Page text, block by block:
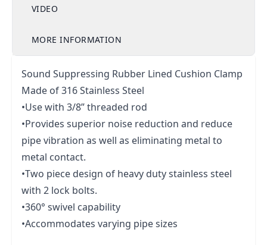
VIDEO
MORE INFORMATION
Sound Suppressing Rubber Lined Cushion Clamp
Made of 316 Stainless Steel
•Use with 3/8” threaded rod
•Provides superior noise reduction and reduce
pipe vibration as well as eliminating metal to
metal contact.
•Two piece design of heavy duty stainless steel
with 2 lock bolts.
•360° swivel capability
•Accommodates varying pipe sizes